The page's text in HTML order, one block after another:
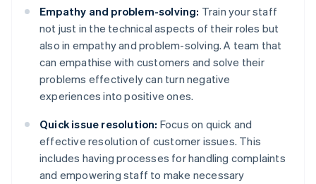
Empathy and problem-solving: Train your staff
not just in the technical aspects of their roles but
also in empathy and problem-solving. A team that
can empathise with customers and solve their
problems effectively can turn negative
experiences into positive ones.
Quick issue resolution: Focus on quick and
effective resolution of customer issues. This
includes having processes for handling complaints
and empowering staff to make necessary